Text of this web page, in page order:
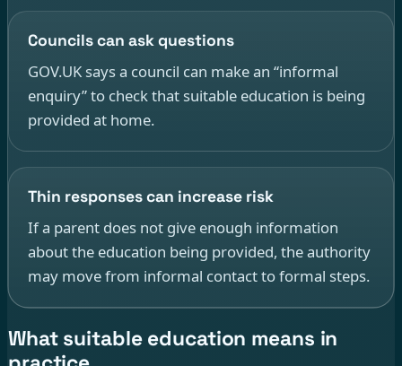
Councils can ask questions
GOV.UK says a council can make an “informal
enquiry” to check that suitable education is being
provided at home.
Thin responses can increase risk
If a parent does not give enough information
about the education being provided, the authority
may move from informal contact to formal steps.
What suitable education means in